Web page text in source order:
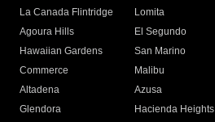
La Canada Flintridge
Lomita
Agoura Hills
El Segundo
Hawaiian Gardens
San Marino
Commerce
Malibu
Altadena
Azusa
Glendora
Hacienda Heights